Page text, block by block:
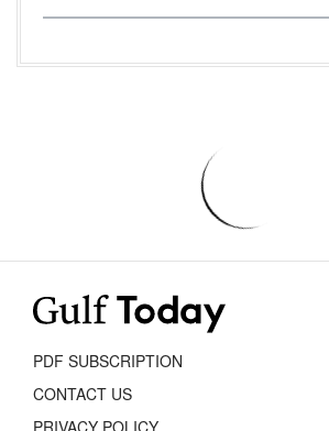
PDF SUBSCRIPTION
CONTACT US
PRIVACY POLICY